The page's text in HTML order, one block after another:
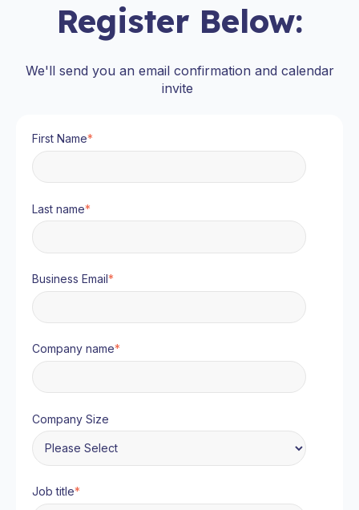
Register Below:
We'll send you an email confirmation and calendar
invite
First Name*
Last name*
Business Email*
Company name*
Company Size
Job title*